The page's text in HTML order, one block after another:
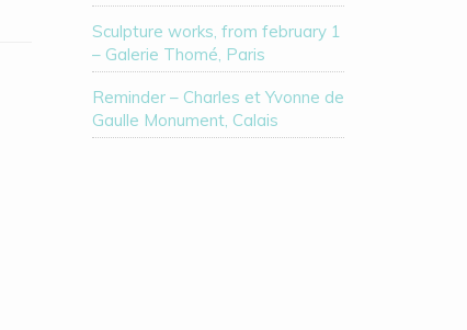
Sculpture works, from february 1
– Galerie Thomé, Paris
Reminder – Charles et Yvonne de
Gaulle Monument, Calais